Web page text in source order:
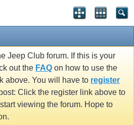
Jeep Club forum. If this is your
out the FAQ on how to use the
above. You will have to register
Click the register link above to
viewing the forum. Hope to